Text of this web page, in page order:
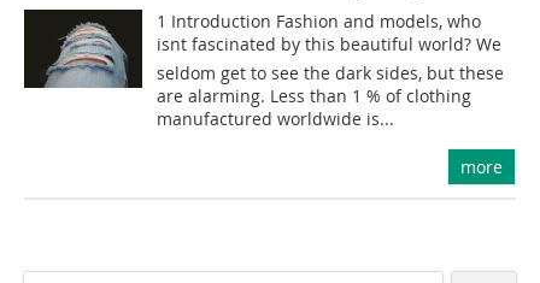
1 Introduction Fashion and models, who
isnt fascinated by this beautiful world? We
seldom get to see the dark sides, but these
are alarming. Less than 1 % of clothing
manufactured worldwide is...
more